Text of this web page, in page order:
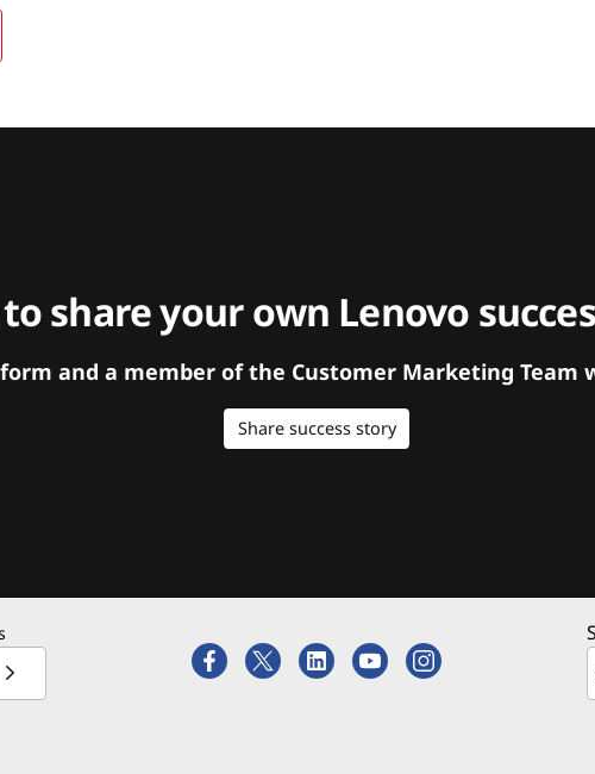
share your own Lenovo
and a member of the Customer Marketing Team
Share success story